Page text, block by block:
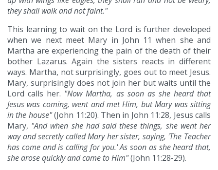
they shall walk and not faint."
This learning to wait on the Lord is further developed
when we next meet Mary in John 11 when she and
Martha are experiencing the pain of the death of their
bother Lazarus. Again the sisters reacts in different
ways. Martha, not surprisingly, goes out to meet Jesus.
Mary, surprisingly does not join her but waits until the
Lord calls her. "Now Martha, as soon as she heard that
Jesus was coming, went and met Him, but Mary was sitting
in the house"(John 11:20). Then in John 11:28, Jesus calls
Mary, "And when she had said these things, she went her
way and secretly called Mary her sister, saying, 'The Teacher
has come and is calling for you.' As soon as she heard that,
she arose quickly and came to Him"(John 11:28-29).